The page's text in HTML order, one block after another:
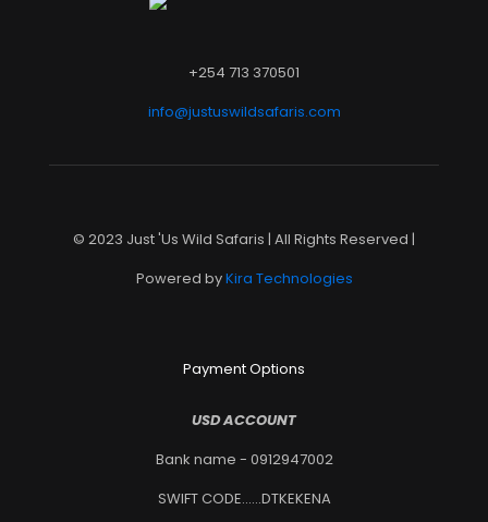
+254 713 370501
info@justuswildsafaris.com
© 2023 Just 'Us Wild Safaris | All Rights Reserved |
Powered byKira Technologies
Payment Options
USD ACCOUNT
Bank name - 0912947002
SWIFT CODE......DTKEKENA